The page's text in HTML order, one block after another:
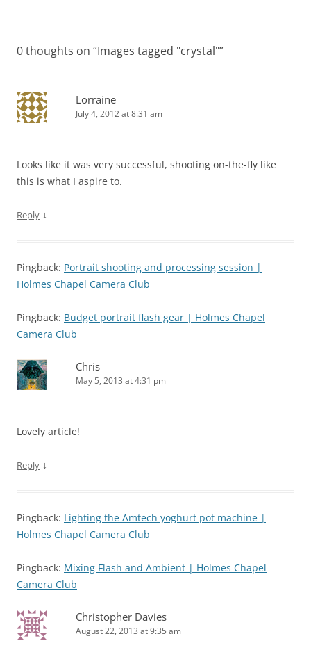
0 thoughts on “Images tagged "crystal"”
Lorraine
July 4, 2012 at 8:31 am
Looks like it was very successful, shooting on-the-fly like
this is what I aspire to.
Reply ↓
Pingback: Portrait shooting and processing session |
Holmes Chapel Camera Club
Pingback: Budget portrait flash gear | Holmes Chapel
Camera Club
Chris
May 5, 2013 at 4:31 pm
Lovely article!
Reply ↓
Pingback: Lighting the Amtech yoghurt pot machine |
Holmes Chapel Camera Club
Pingback: Mixing Flash and Ambient | Holmes Chapel
Camera Club
Christopher Davies
August 22, 2013 at 9:35 am